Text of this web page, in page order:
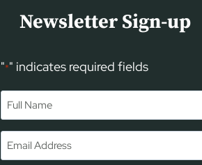
Newsletter Sign-up
"*" indicates required fields
Name
First
Email *